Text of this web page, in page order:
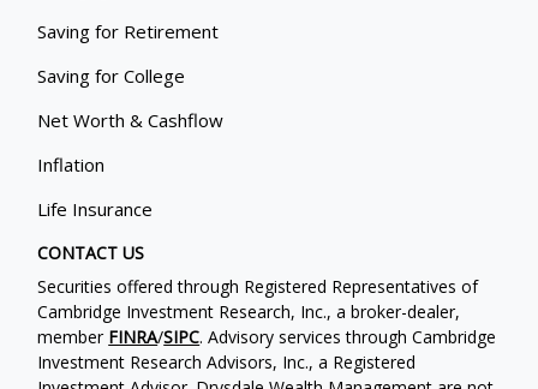
Saving for Retirement
Saving for College
Net Worth & Cashflow
Inflation
Life Insurance
CONTACT US
Securities offered through Registered Representatives of
Cambridge Investment Research, Inc., a broker-dealer,
member FINRA/SIPC. Advisory services through Cambridge
Investment Research Advisors, Inc., a Registered